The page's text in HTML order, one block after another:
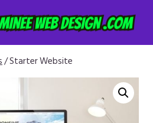
/Starter Website